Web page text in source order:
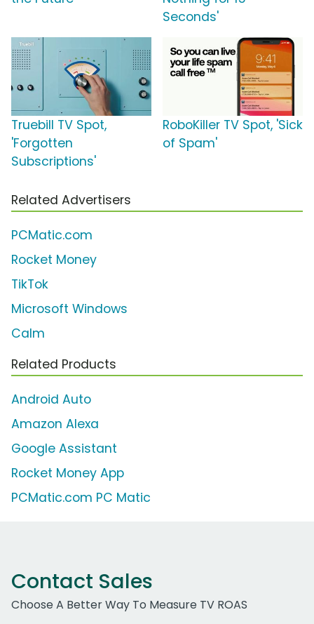
Seconds'
Truebill TV Spot,
'Forgotten
Subscriptions'
RoboKiller TV Spot, 'Sick
of Spam'
Related Advertisers
PCMatic.com
Rocket Money
TikTok
Microsoft Windows
Calm
Related Products
Android Auto
Amazon Alexa
Google Assistant
Rocket Money App
PCMatic.com PC Matic
Contact Sales
Choose A Better Way To Measure TV ROAS